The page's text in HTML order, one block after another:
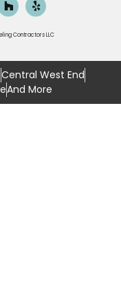
Contractors LLC
Central West End
And More